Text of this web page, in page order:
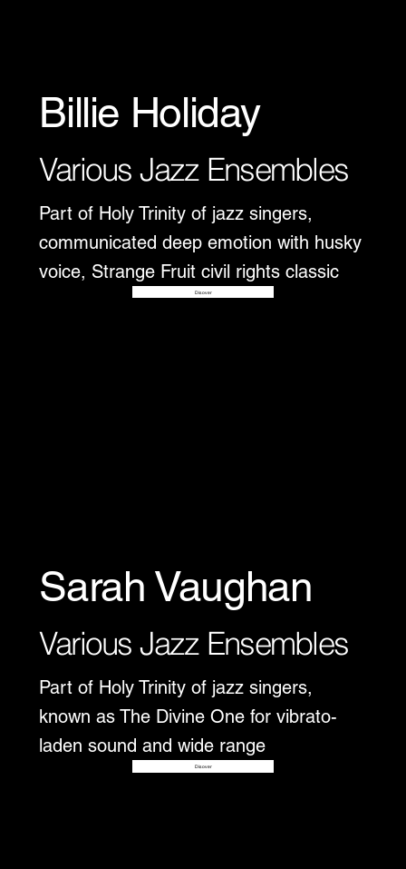
Billie Holiday
Various Jazz Ensembles
Part of Holy Trinity of jazz singers,
communicated deep emotion with husky
voice, Strange Fruit civil rights classic
Disover
Sarah Vaughan
Various Jazz Ensembles
Part of Holy Trinity of jazz singers,
known as The Divine One for vibrato-
laden sound and wide range
Disover